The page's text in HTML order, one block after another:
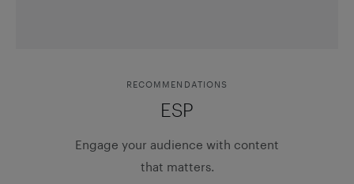
RECOMMENDATIONS
ESP
Engage your audience with content
that matters.